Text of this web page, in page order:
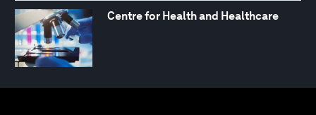
Centre for Health and Healthcare